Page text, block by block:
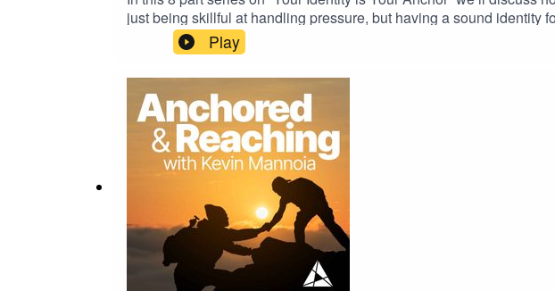
just being skillful at handling pressure, but having a sound identity
pastoral influence comes from.In this episode Dr. Kevin Mannoia
and asks us to consider what underlying factors drive our actions.
Play